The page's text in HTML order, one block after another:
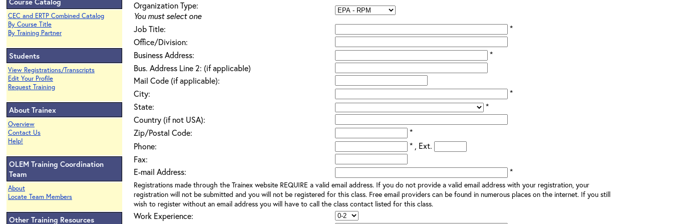
CEC and ERTP Combined Catalog
By Course Title
By Training Partner
Students
View Registrations/Transcripts
Edit Your Profile
Request Training
About Trainex
Overview
Contact Us
Help!
OLEM Training Coordination
Team
About
Locate Team Members
Other Training Resources
Organization Type:
You must select one
Job Title:
*
Office/Division:
Business Address:
*
Bus. Address Line 2: (if applicable)
Mail Code (if applicable):
City:
*
State:
*
Country (if not USA):
Zip/Postal Code:
*
Phone:
* , Ext.
Fax:
E-mail Address:
*
Registrations made through the Trainex website REQUIRE a valid email address. If you do not provide a valid email address with your registration, your
registration will not be submitted and you will not be registered for this class. Free email providers can be found in numerous places on the internet. If you still
wish to register without an email address you will have to call the class contact listed for this class.
Work Experience: